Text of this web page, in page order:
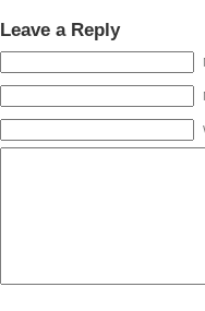
Leave a Reply